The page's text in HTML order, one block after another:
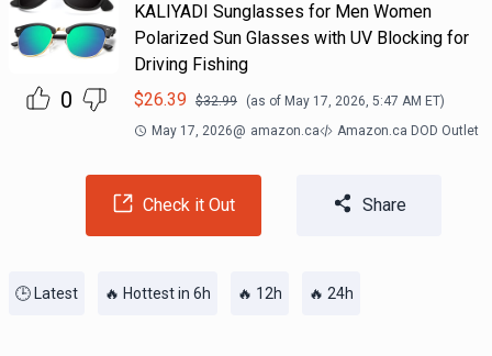
0
KALIYADI Sunglasses for Men Women
Polarized Sun Glasses with UV Blocking for
Driving Fishing
$26.39 $32.99 (as of May 17, 2026, 5:47 AM ET)
May 17, 2026@ amazon.ca Amazon.ca DOD Outlet
Check it Out Share
🕒 Latest 🔥 Hottest in 6h 🔥 12h 🔥 24h